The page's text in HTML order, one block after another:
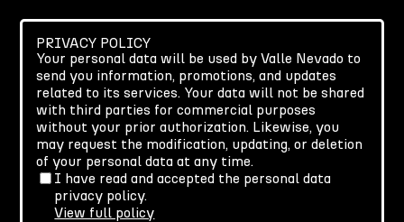
PRIVACY POLICY
Your personal data will be used by Valle Nevado to
send you information, promotions, and updates
related to its services. Your data will not be shared
with third parties for commercial purposes
without your prior authorization. Likewise, you
may request the modification, updating, or deletion
of your personal data at any time.
I have read and accepted the personal data
privacy policy.
View full policy